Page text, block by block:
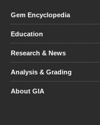
Gem Encyclopedia
Education
Research & News
Analysis & Grading
About GIA